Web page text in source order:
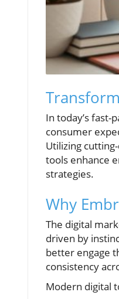
In today’s
consumer
Utilizing
tools enhance
strategies.
Why
The digital
driven by
better engage
consistency
Modern digital